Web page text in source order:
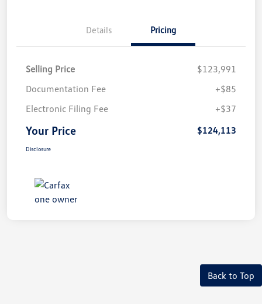
Details Pricing
Selling Price
$123,991
Documentation Fee
+$85
Electronic Filing Fee
+$37
Your Price $124,113
Disclosure
Back to Top